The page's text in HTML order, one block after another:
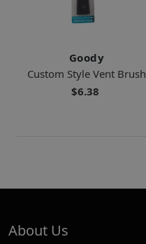
Goody
Custom Style Vent Brush
$6.38
About Us